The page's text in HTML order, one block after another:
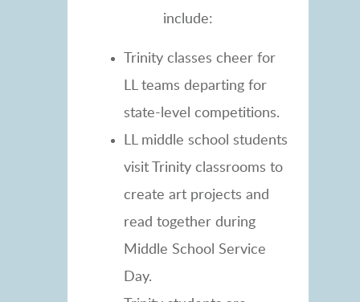
include:
Trinity classes cheer for
LL teams departing for
state-level competitions.
LL middle school students
visit Trinity classrooms to
create art projects and
read together during
Middle School Service
Day.